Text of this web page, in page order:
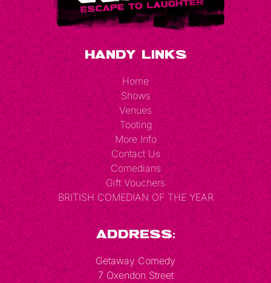
Handy Links
Home
Shows
Venues
Tooting
More Info
Contact Us
Comedians
Gift Vouchers
BRITISH COMEDIAN OF THE YEAR
Address:
Getaway Comedy
7 Oxendon Street